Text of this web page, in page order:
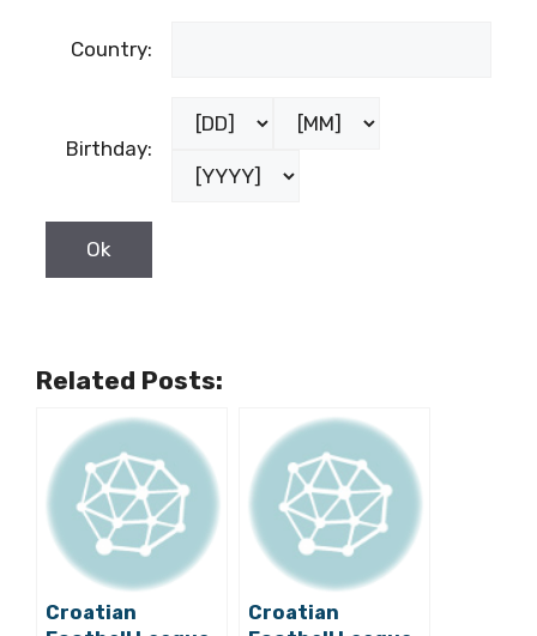
Country:
Birthday:
Related Posts:
Croatian
Croatian